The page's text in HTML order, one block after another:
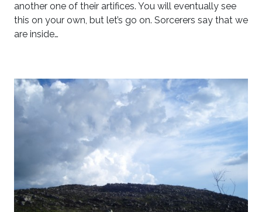
another one of their artifices. You will eventually see
this on your own, but let’s go on. Sorcerers say that we
are inside…